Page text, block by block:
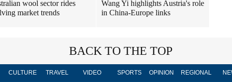
wool sector rides
market trends
Wang Yi highlights Austria's role
in China-Europe links
BACK TO THE TOP
CULTURE TRAVEL VIDEO SPORTS OPINION REGIONAL